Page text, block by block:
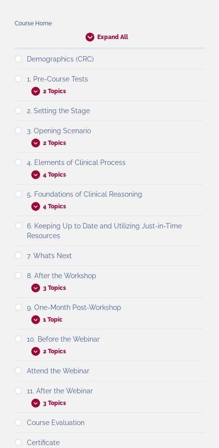
Course Home
Expand All
Demographics (CRC)
1. Pre-Course Tests
2 Topics
2. Setting the Stage
3. Opening Scenario
2 Topics
4. Elements of Clinical Process
4 Topics
5. Foundations of Clinical Reasoning
4 Topics
6. Keeping Up to Date and Utilizing Just-in-Time
Resources
7. What’s Next
8. After the Workshop
3 Topics
9. One-Month Post-Workshop
1 Topic
10. Before the Webinar
2 Topics
Attend the Webinar
11. After the Webinar
3 Topics
Course Evaluation
Certificate